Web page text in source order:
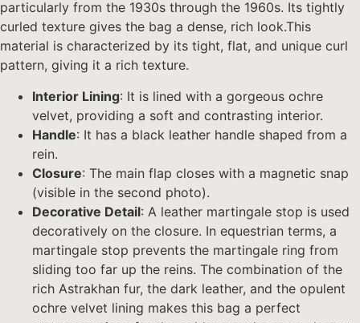
particularly from the 1930s through the 1960s. Its tightly
curled texture gives the bag a dense, rich look.This
material is characterized by its tight, flat, and unique curl
pattern, giving it a rich texture.
Interior Lining: It is lined with a gorgeous ochre
velvet, providing a soft and contrasting interior.
Handle: It has a black leather handle shaped from a
rein.
Closure: The main flap closes with a magnetic snap
(visible in the second photo).
Decorative Detail: A leather martingale stop is used
decoratively on the closure. In equestrian terms, a
martingale stop prevents the martingale ring from
sliding too far up the reins. The combination of the
rich Astrakhan fur, the dark leather, and the opulent
ochre velvet lining makes this bag a perfect